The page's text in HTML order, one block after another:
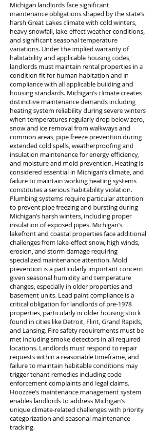
Michigan landlords face significant
maintenance obligations shaped by the state’s
harsh Great Lakes climate with cold winters,
heavy snowfall, lake-effect weather conditions,
and significant seasonal temperature
variations. Under the implied warranty of
habitability and applicable housing codes,
landlords must maintain rental properties in a
condition fit for human habitation and in
compliance with all applicable building and
housing standards. Michigan’s climate creates
distinctive maintenance demands including
heating system reliability during severe winters
when temperatures regularly drop below zero,
snow and ice removal from walkways and
common areas, pipe freeze prevention during
extended cold spells, weatherproofing and
insulation maintenance for energy efficiency,
and moisture and mold prevention. Heating is
considered essential in Michigan’s climate, and
failure to maintain working heating systems
constitutes a serious habitability violation.
Plumbing systems require particular attention
to prevent pipe freezing and bursting during
Michigan’s harsh winters, including proper
insulation of exposed pipes. Michigan’s
lakefront and coastal properties face additional
challenges from lake-effect snow, high winds,
erosion, and storm damage requiring
specialized maintenance attention. Mold
prevention is a particularly important concern
given seasonal humidity and temperature
changes, especially in older properties and
basement units. Lead paint compliance is a
critical obligation for landlords of pre-1978
properties, particularly in older housing stock
found in cities like Detroit, Flint, Grand Rapids,
and Lansing. Fire safety requirements must be
met including smoke detectors in all required
locations. Landlords must respond to repair
requests within a reasonable timeframe, and
failure to maintain habitable conditions may
trigger tenant remedies including code
enforcement complaints and legal claims.
Hoozzee’s maintenance management system
enables landlords to address Michigan’s
unique climate-related challenges with priority
categorization and seasonal maintenance
tracking.